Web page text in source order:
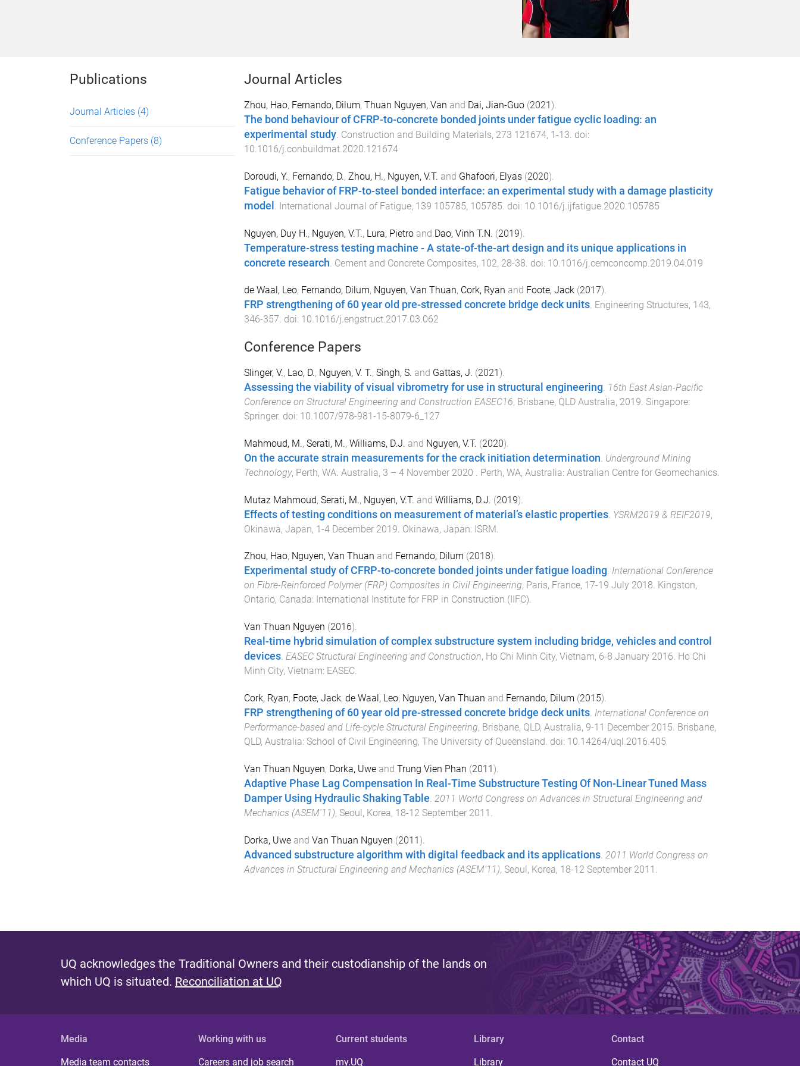
Publications
Journal Articles (4)
Conference Papers (8)
Journal Articles
Zhou, Hao, Fernando, Dilum, Thuan Nguyen, Van and Dai, Jian-Guo(2021).
The bond behaviour of CFRP-to-concrete bonded joints under fatigue cyclic loading: an
experimental study. Construction and Building Materials, 273 121674, 1-13. doi:
10.1016/j.conbuildmat.2020.121674
Doroudi, Y., Fernando, D., Zhou, H., Nguyen, V.T. and Ghafoori, Elyas(2020).
Fatigue behavior of FRP-to-steel bonded interface: an experimental study with a damage plasticity
model
International Journal of Fatigue, 139 105785, 105785 . doi: 10.1016/j.ijfatigue.2020.105785
Nguyen, Duy H., Nguyen, V.T., Lura, Pietroand Dao, Vinh T.N. (2019).
Temperature-stress testing machine - A state-of-the-art design and its unique applications in
concrete research Cement and Concrete Composites, 102, 28-38 . doi: 10.1016/j.cemconcomp.2019.04.019
de Waal, Leo, Fernando, Dilum, Nguyen, Van Thuan, Cork, Ryan and Foote, Jack(2017).
FRP strengthening of 60 year old pre-stressed concrete bridge deck units. Engineering Structures, 143,
346-357. doi: 10.1016/j.engstruct.2017.03.062
Conference Papers
Slinger, V., Lao, D., Nguyen, V. T., Singh, S. and Gattas, J. (2021).
Assessing the viability of visual vibrometry for use in structural engineering. 16th East Asian-Pacific
Conference on Structural Engineering and Construction EASEC16, Brisbane, QLD Australia, 2019. Singapore:
Springer. doi: 10.1007/978-981-15-8079-6_127
Mahmoud, M., Serati, M., Williams, D.J. and Nguyen, V.T. (2020).
On the accurate strain measurements for the crack initiation determination. Underground Mining
Technology, Perth, WA. Australia, 3 – 4 November 2020 . Perth, WA, Australia: Australian Centre for Geomechanics.
Mutaz Mahmoud, Serati, M., Nguyen, V.T. and Williams, D.J. (2019).
Effects of testing conditions on measurement of material’s elastic properties. YSRM2019 & REIF2019,
Okinawa, Japan, 1-4 December 2019 Okinawa, Japan: ISRM
Zhou, Hao, Nguyen, Van Thuan and Fernando, Dilum (2018).
Experimental study of CFRP-to-concrete bonded joints under fatigue loading. International Conference
on Fibre-Reinforced Polymer (FRP) Composites in Civil Engineering, Paris, France, 17-19 July 2018. Kingston,
Ontario, Canada: International Institute for FRP in Construction (IIFC).
Van Thuan Nguyen (2016).
Real-time hybrid simulation of complex substructure system including bridge, vehicles and control
devices. EASEC Structural Engineering and Construction, Ho Chi Minh City, Vietnam, 6-8 January 2016. Ho Chi
Minh City, Vietnam: EASEC.
Cork, Ryan, Foote, Jack, de Waal, Leo, Nguyen, Van Thuan and Fernando, Dilum (2015).
FRP strengthening of 60 year old pre-stressed concrete bridge deck units. International Conference on
Performance-based and Life-cycle Structural Engineering, Brisbane, QLD, Australia, 9-11 December 2015. Brisbane,
QLD, Australia: School of Civil Engineering, The University of Queensland. doi: 10.14264/uql.2016.405
Van Thuan Nguyen, Dorka, Uwe and Trung Vien Phan (2011).
Adaptive Phase Lag Compensation In Real-Time Substructure Testing Of Non-Linear Tuned Mass
Damper Using Hydraulic Shaking Table. 2011 World Congress on Advances in Structural Engineering and
Mechanics (ASEM'11), Seoul, Korea, 18-12 September 2011 .
Dorka, Uweand Van Thuan Nguyen (2011).
Advanced substructure algorithm with digital feedback and its applications. 2011 World Congress on
Advances in Structural Engineering and Mechanics (ASEM'11), Seoul, Korea, 18-12 September 2011
UQ acknowledges the Traditional Owners and their custodianship of the lands on
which UQ is situated. Reconciliation at UQ
Media
Media team contacts
Working with us
Careers and job search
Current students
my.UQ
Library
Library
Contact
Contact UQ